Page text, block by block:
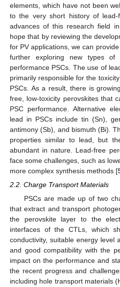
elements, which have not been
to the very short history of
advances of this research field
hope that by reviewing the
for PV applications, we can
further exploring new types of
performance PSCs. The use of
primarily responsible for the
PSCs. As a result, there is
free, low-toxicity perovskites that
PSC performance. Alternative
lead in PSCs include tin (Sn),
antimony (Sb), and bismuth (Bi).
properties similar to lead, but
abundant in nature. Lead-free
face some challenges, such as
more complex synthesis methods [
2.2. Charge Transport Materials
PSCs are made up of two
that extract and transport
the perovskite layer to the
interfaces of the CTLs, which
conductivity, suitable energy level
and good compatibility with the
impact on the performance and
the recent progress and
including hole transport materials